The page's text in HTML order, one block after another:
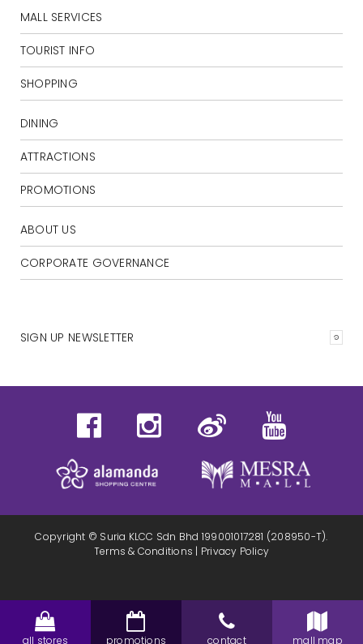
MALL SERVICES
TOURIST INFO
SHOPPING
DINING
ATTRACTIONS
PROMOTIONS
ABOUT US
CORPORATE GOVERNANCE
SIGN UP NEWSLETTER
Copyright © Suria KLCC Sdn Bhd 199001017281 (208950-T).
Terms & Conditions | Privacy Policy
all stores promotions contact mall map